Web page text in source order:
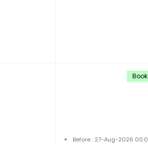
Before : 27-Aug-2026